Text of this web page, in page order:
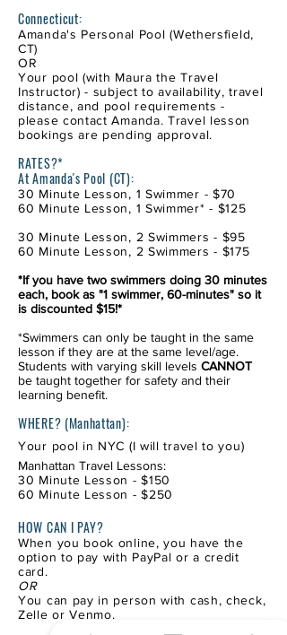
Connecticut:
Amanda's Personal Pool (Wethersfield,
CT)
OR
Your pool (with Maura the Travel
Instructor) - subject to availability, travel
distance, and pool requirements -
please contact Amanda. Travel lesson
bookings are pending approval.
RATES?*
At Amanda's Pool (CT):
30 Minute Lesson, 1 Swimmer - $70
60 Minute Lesson, 1 Swimmer* - $125
30 Minute Lesson, 2 Swimmers - $95
60 Minute Lesson, 2 Swimmers - $175
*If you have two swimmers doing 30 minutes
each, book as "1 swimmer, 60-minutes" so it
is discounted $15!*
*Swimmers can only be taught in the same
lesson if they are at the same level/age.
Students with varying skill levels CANNOT
be taught together for safety and their
learning benefit.
WHERE? (Manhattan):
Your pool in NYC (I will travel to you)
Manhattan Travel Lessons:
30 Minute Lesson - $150
60 Minute Lesson - $250
HOW CAN I PAY?
When you book online, you have the
option to pay with PayPal or a credit
card.
OR
You can pay in person with cash, check,
Zelle or Venmo.